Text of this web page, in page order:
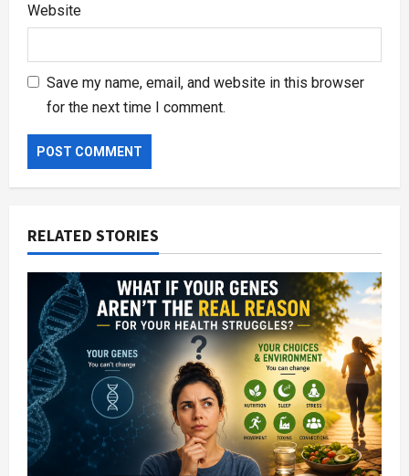
Website
Save my name, email, and website in this browser
for the next time I comment.
RELATED STORIES